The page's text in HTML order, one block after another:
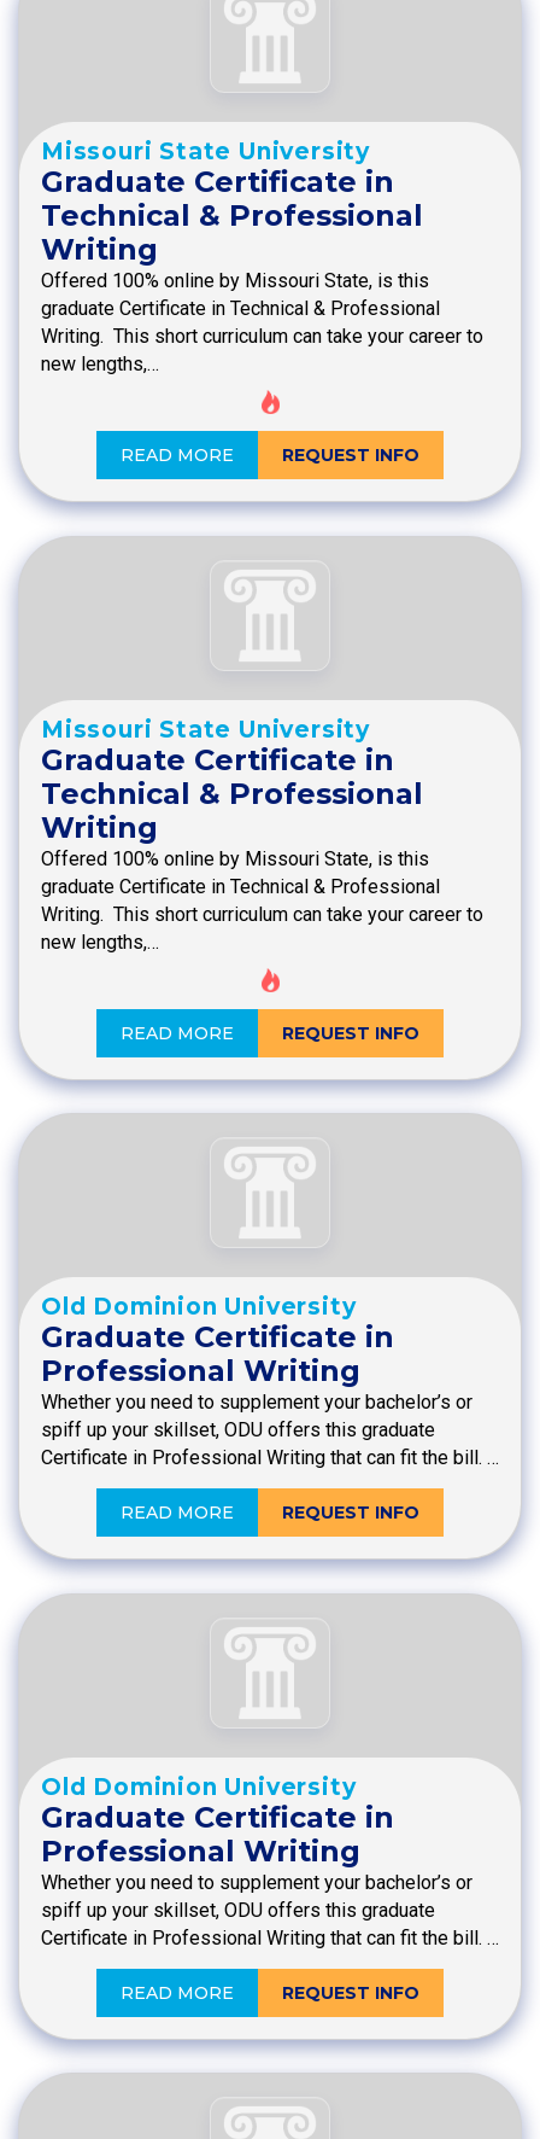
Missouri State University
Graduate Certificate in
Technical & Professional
Writing
Offered 100% online by Missouri State, is this
graduate Certificate in Technical & Professional
Writing. This short curriculum can take your career to
new lengths,…
READ MORE REQUEST INFO
Missouri State University
Graduate Certificate in
Technical & Professional
Writing
Offered 100% online by Missouri State, is this
graduate Certificate in Technical & Professional
Writing. This short curriculum can take your career to
new lengths,…
READ MORE REQUEST INFO
Old Dominion University
Graduate Certificate in
Professional Writing
Whether you need to supplement your bachelor’s or
spiff up your skillset, ODU offers this graduate
Certificate in Professional Writing that can fit the bill. …
READ MORE REQUEST INFO
Old Dominion University
Graduate Certificate in
Professional Writing
Whether you need to supplement your bachelor’s or
spiff up your skillset, ODU offers this graduate
Certificate in Professional Writing that can fit the bill. …
READ MORE REQUEST INFO